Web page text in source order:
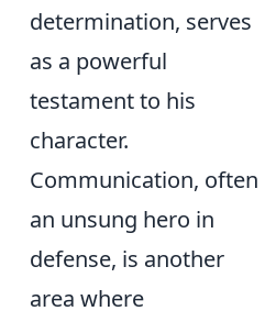
determination, serves
as a powerful
testament to his
character.
Communication, often
an unsung hero in
defense, is another
area where